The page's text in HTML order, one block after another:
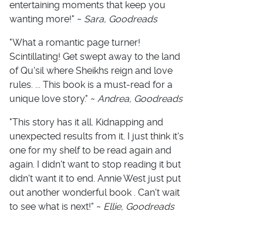
entertaining moments that keep you
wanting more!" ~ Sara, Goodreads
"What a romantic page turner!
Scintillating! Get swept away to the land
of Qu'sil where Sheikhs reign and love
rules. ... This book is a must-read for a
unique love story." ~ Andrea, Goodreads
"This story has it all. Kidnapping and
unexpected results from it. I just think it's
one for my shelf to be read again and
again. I didn't want to stop reading it but
didn't want it to end. Annie West just put
out another wonderful book . Can't wait
to see what is next!" ~ Ellie, Goodreads